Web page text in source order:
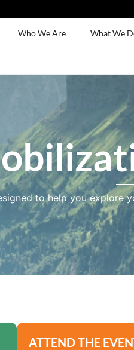
Who We Are What We
to help you explore
ATTEND THE